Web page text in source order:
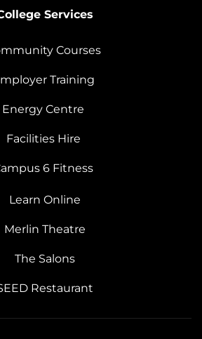
Services
Courses
Training
Energy Centre
Facilities Hire
6 Fitness
Learn Online
Merlin Theatre
The Salons
Restaurant